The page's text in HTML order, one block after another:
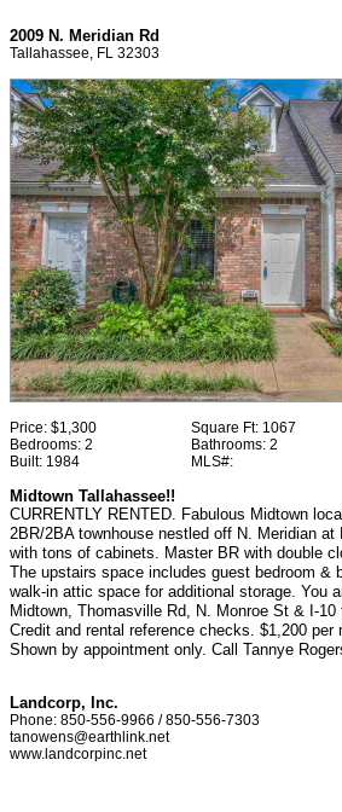
2009 N. Meridian Rd
Tallahassee, FL 32303
Price: $1,300 Square Ft: 1067
Bedrooms: 2 Bathrooms: 2
Built: 1984 MLS#:
Midtown Tallahassee!!
CURRENTLY RENTED. Fabulous Midtown
2BR/2BA townhouse nestled off N. Meridian
with tons of cabinets. Master BR with double
The upstairs space includes guest bedroom &
walk-in attic space for additional storage. You
Midtown, Thomasville Rd, N. Monroe St & I-
Credit and rental reference checks. $1,200 per
Shown by appointment only. Call Tannye
Landcorp, Inc.
Phone: 850-556-9966 / 850-556-7303
tanowens@earthlink.net
www.landcorpinc.net